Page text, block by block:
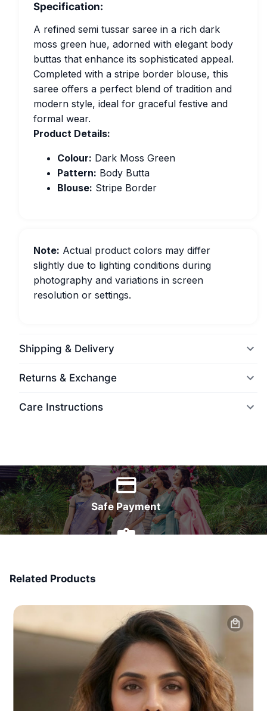
Specification:
A refined semi tussar saree in a rich dark
moss green hue, adorned with elegant body
buttas that enhance its sophisticated appeal.
Completed with a stripe border blouse, this
saree offers a perfect blend of tradition and
modern style, ideal for graceful festive and
formal wear.
Product Details:
Colour: Dark Moss Green
Pattern: Body Butta
Blouse: Stripe Border
Note: Actual product colors may differ
slightly due to lighting conditions during
photography and variations in screen
resolution or settings.
Shipping & Delivery
Returns & Exchange
Care Instructions
Safe Payment
Related Products